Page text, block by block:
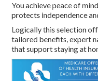
You achieve peace of
protects independence
Logically this selection
tailored benefits, expert
that support staying at